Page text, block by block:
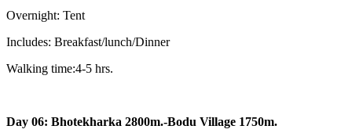
Overnight: Tent
Includes: Breakfast/lunch/Dinner
Walking time:4-5 hrs.
Day 06: Bhotekharka 2800m.-Bodu Village 1750m.